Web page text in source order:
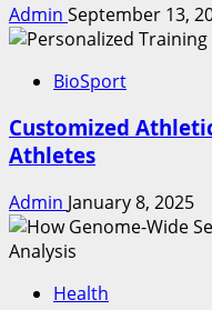
Admin September 13,
BioSport
Customized
Athletes
Admin January 8, 2025
Health